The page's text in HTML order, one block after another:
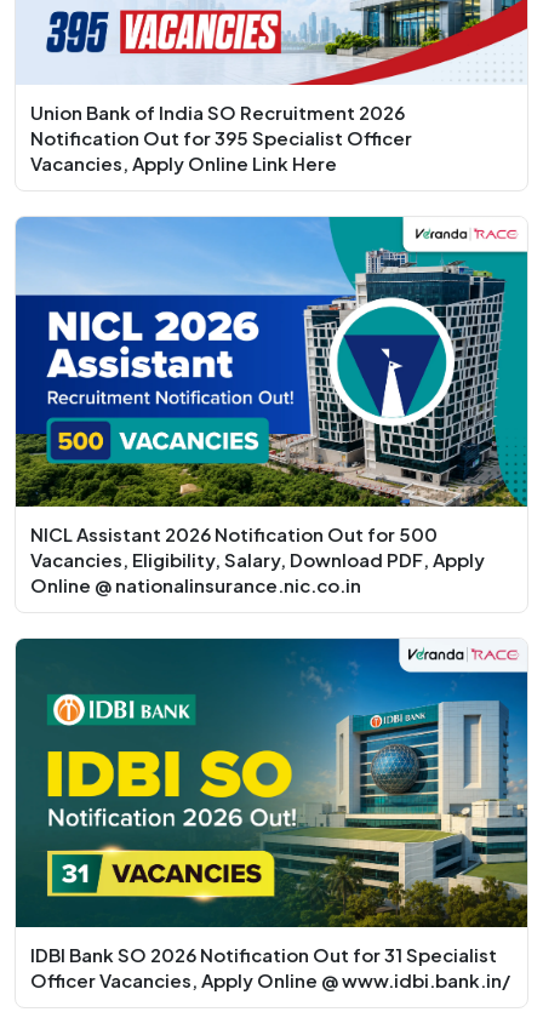
Union Bank of India SO Recruitment 2026
Notification Out for 395 Specialist Officer
Vacancies, Apply Online Link Here
NICL Assistant 2026 Notification Out for 500
Vacancies, Eligibility, Salary, Download PDF, Apply
Online @ nationalinsurance.nic.co.in
IDBI Bank SO 2026 Notification Out for 31 Specialist
Officer Vacancies, Apply Online @ www.idbi.bank.in/